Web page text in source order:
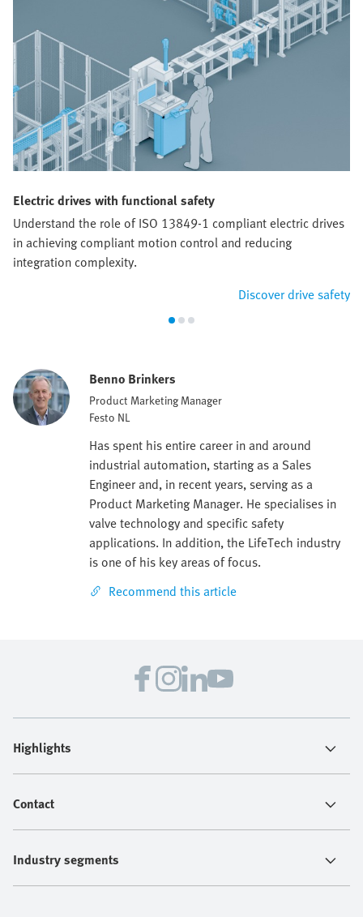
Electric drives with functional safety
Understand the role of ISO 13849-1 compliant electric drives
in achieving compliant motion control and reducing
integration complexity.
Discover drive safety
Benno Brinkers
Product Marketing Manager
Festo NL
Has spent his entire career in and around
industrial automation, starting as a Sales
Engineer and, in recent years, serving as a
Product Marketing Manager. He specialises in
valve technology and specific safety
applications. In addition, the LifeTech industry
is one of his key areas of focus.
Recommend this article
Highlights
Contact
Industry segments